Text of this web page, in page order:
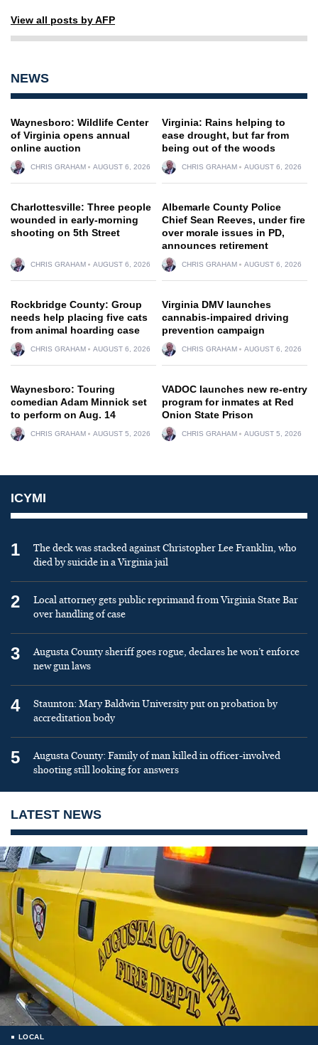
View all posts by AFP
NEWS
Waynesboro: Wildlife Center
of Virginia opens annual
online auction
CHRIS GRAHAM AUGUST 6, 2026
Virginia: Rains helping to
ease drought, but far from
being out of the woods
CHRIS GRAHAM AUGUST 6, 2026
Charlottesville: Three people
wounded in early-morning
shooting on 5th Street
CHRIS GRAHAM AUGUST 6, 2026
Albemarle County Police
Chief Sean Reeves, under fire
over morale issues in PD,
announces retirement
CHRIS GRAHAM AUGUST 6, 2026
Rockbridge County: Group
needs help placing five cats
from animal hoarding case
CHRIS GRAHAM AUGUST 6, 2026
Virginia DMV launches
cannabis-impaired driving
prevention campaign
CHRIS GRAHAM AUGUST 6, 2026
Waynesboro: Touring
comedian Adam Minnick set
to perform on Aug. 14
CHRIS GRAHAM AUGUST 5, 2026
VADOC launches new re-entry
program for inmates at Red
Onion State Prison
CHRIS GRAHAM AUGUST 5, 2026
ICYMI
1
The deck was stacked against Christopher Lee Franklin, who
died by suicide in a Virginia jail
2
Local attorney gets public reprimand from Virginia State Bar
over handling of case
3
Augusta County sheriff goes rogue, declares he won’t enforce
new gun laws
4
Staunton: Mary Baldwin University put on probation by
accreditation body
5
Augusta County: Family of man killed in officer-involved
shooting still looking for answers
LATEST NEWS
LOCAL